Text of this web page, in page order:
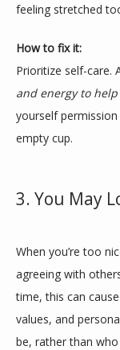
feeling stretched
How to fix it:
Prioritize self-care.
and energy to
yourself
empty cup.
3. You May
When you’re too
agreeing with
time, this can
values, and
be, rather than